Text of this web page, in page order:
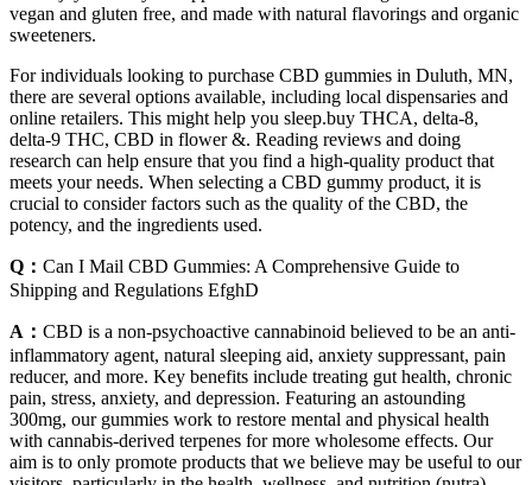
vegan and gluten free, and made with natural flavorings and organic
sweeteners.
For individuals looking to purchase CBD gummies in Duluth, MN,
there are several options available, including local dispensaries and
online retailers. This might help you sleep.buy THCA, delta-8,
delta-9 THC, CBD in flower &. Reading reviews and doing
research can help ensure that you find a high-quality product that
meets your needs. When selecting a CBD gummy product, it is
crucial to consider factors such as the quality of the CBD, the
potency, and the ingredients used.
Q： Can I Mail CBD Gummies: A Comprehensive Guide to
Shipping and Regulations EfghD
A： CBD is a non-psychoactive cannabinoid believed to be an anti-
inflammatory agent, natural sleeping aid, anxiety suppressant, pain
reducer, and more. Key benefits include treating gut health, chronic
pain, stress, anxiety, and depression. Featuring an astounding
300mg, our gummies work to restore mental and physical health
with cannabis-derived terpenes for more wholesome effects. Our
aim is to only promote products that we believe may be useful to our